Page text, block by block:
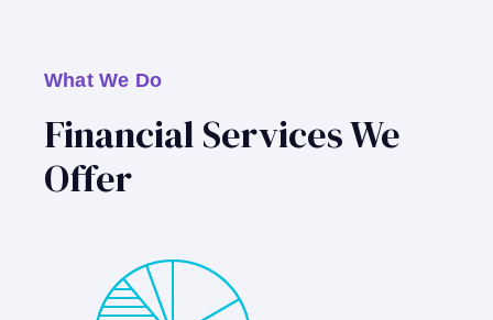
What We Do
Financial Services We
Offer